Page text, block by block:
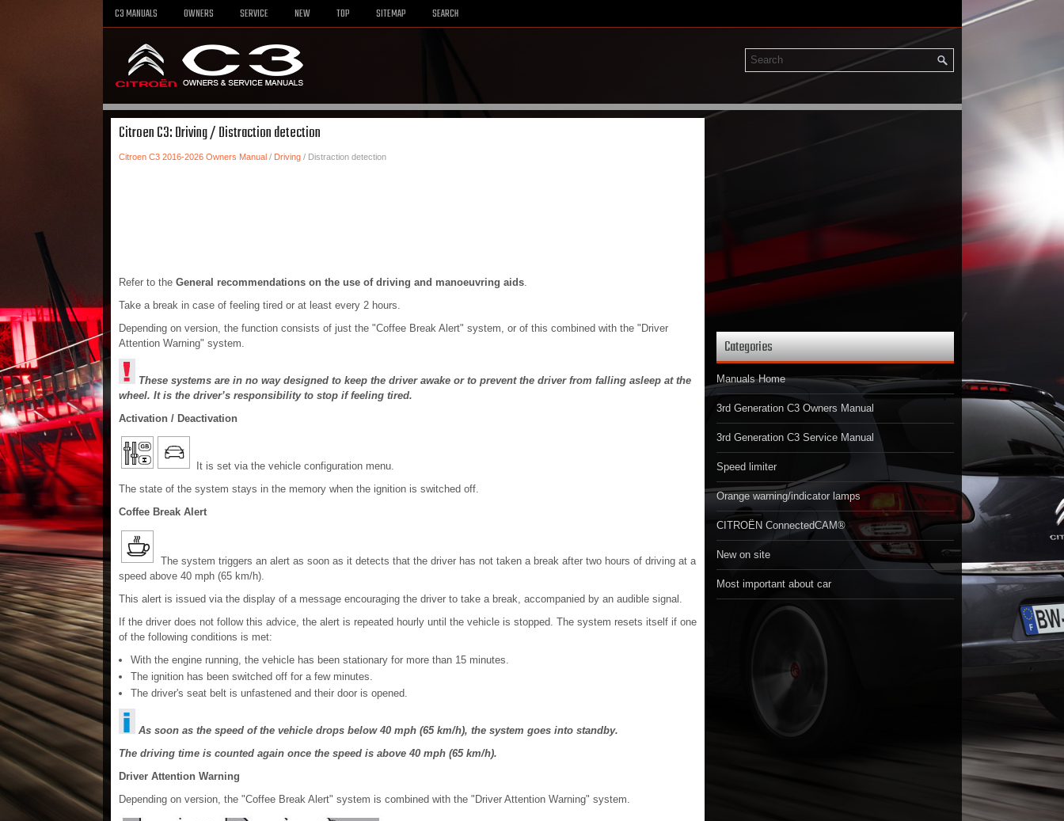
C3 MANUALS OWNERS SERVICE NEW TOP SITEMAP SEARCH
Citroen C3: Driving / Distraction detection
Citroen C3 2016-2026 Owners Manual/ Driving/ Distraction detection
Refer to the General recommendations on the use of driving and manoeuvring aids.
Take a break in case of feeling tired or at least every 2 hours.
Depending on version, the function consists of just the "Coffee Break Alert" system, or of this combined with the "Driver
Attention Warning" system.
These systems are in no way designed to keep the driver awake or to prevent the driver from falling asleep at the
wheel. It is the driver’s responsibility to stop if feeling tired.
Activation / Deactivation
It is set via the vehicle configuration menu.
The state of the system stays in the memory when the ignition is switched off.
Coffee Break Alert
The system triggers an alert as soon as it detects that the driver has not taken a break after two hours of driving at a
speed above 40 mph (65 km/h).
This alert is issued via the display of a message encouraging the driver to take a break, accompanied by an audible signal.
If the driver does not follow this advice, the alert is repeated hourly until the vehicle is stopped. The system resets itself if one
of the following conditions is met:
With the engine running, the vehicle has been stationary for more than 15 minutes.
The ignition has been switched off for a few minutes.
The driver's seat belt is unfastened and their door is opened.
As soon as the speed of the vehicle drops below 40 mph (65 km/h), the system goes into standby.
The driving time is counted again once the speed is above 40 mph (65 km/h).
Driver Attention Warning
Depending on version, the "Coffee Break Alert" system is combined with the "Driver Attention Warning" system.
Categories
Manuals Home
3rd Generation C3 Owners Manual
3rd Generation C3 Service Manual
Speed limiter
Orange warning/indicator lamps
CITROËN ConnectedCAM®
New on site
Most important about car